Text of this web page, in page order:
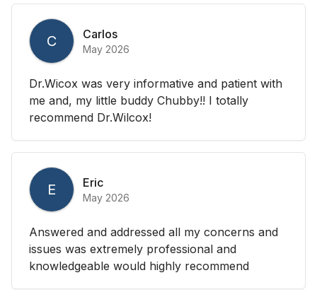
C Carlos
May 2026
Dr.Wicox was very informative and patient with
me and, my little buddy Chubby!! I totally
recommend Dr.Wilcox!
E Eric
May 2026
Answered and addressed all my concerns and
issues was extremely professional and
knowledgeable would highly recommend